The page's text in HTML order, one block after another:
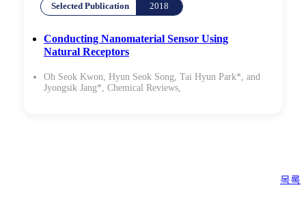
Selected Publication 2018
Conducting Nanomaterial Sensor Using
Natural Receptors
Oh Seok Kwon, Hyun Seok Song, Tai Hyun Park*, and
Jyongsik Jang*, Chemical Reviews,
목록